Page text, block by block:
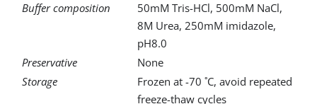
Buffer composition
50mM Tris-HCl, 500mM NaCl,
8M Urea, 250mM imidazole,
pH8.0
Preservative
None
Storage
Frozen at -70 ˚C, avoid repeated
freeze-thaw cycles